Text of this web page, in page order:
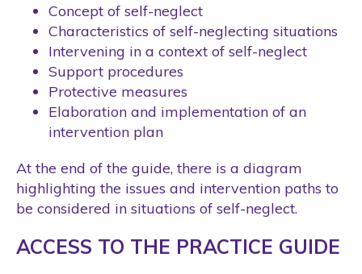
Concept of self-neglect
Characteristics of self-neglecting situations
Intervening in a context of self-neglect
Support procedures
Protective measures
Elaboration and implementation of an
intervention plan
At the end of the guide, there is a diagram
highlighting the issues and intervention paths to
be considered in situations of self-neglect.
ACCESS TO THE PRACTICE GUIDE